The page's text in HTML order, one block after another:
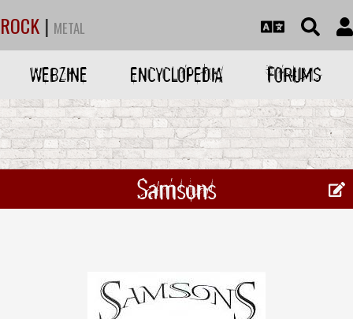
ROCK | METAL
WEBZINE ENCYCLOPEDIA FORUMS
Samsons